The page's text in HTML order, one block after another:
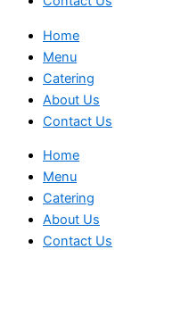
Home
Menu
Catering
About Us
Contact Us
Home
Menu
Catering
About Us
Contact Us